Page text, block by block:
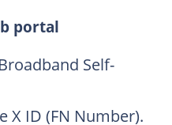
portal
Self-
X ID (FN Number).